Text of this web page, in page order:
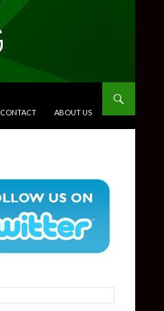
CONTACT ABOUT US